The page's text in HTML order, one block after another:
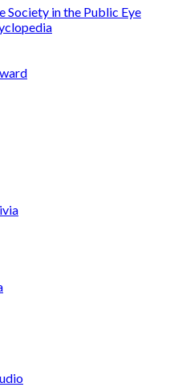
Society in the Public Eye